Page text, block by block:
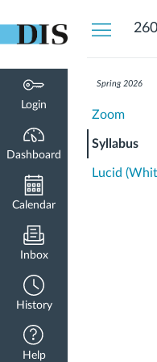
Login
Dashboard
Calendar
Inbox
History
Help
Spring 2026
Zoom
Syllabus
Lucid